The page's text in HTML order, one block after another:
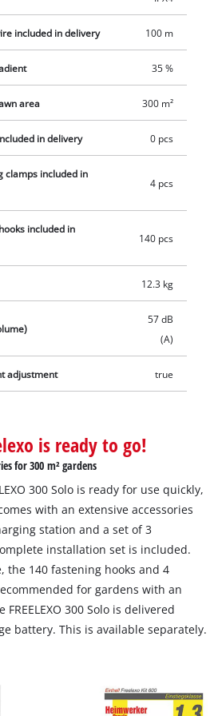
four connecting clamps. Battery and
in delivery, these are sold
included in delivery 100 m
35 %
area 300 m²
in delivery 0 pcs
clamps included in
4 pcs
included in
140 pcs
12.3 kg
57 dB
(A)
adjustment true
is ready to go!
for 300 m² gardens
300 Solo is ready for use quickly,
with an extensive accessories
station and a set of 3
installation set is included.
the 140 fastening hooks and 4
for gardens with an
300 Solo is delivered
battery. This is available separately.